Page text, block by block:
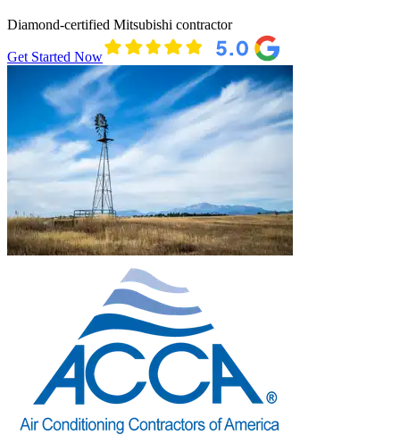
Diamond-certified Mitsubishi contractor
Get Started Now